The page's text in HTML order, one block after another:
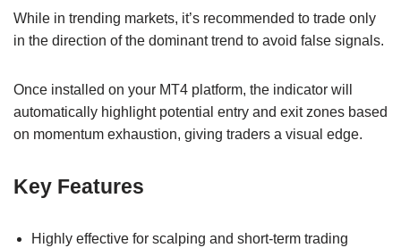
While in trending markets, it’s recommended to trade only
in the direction of the dominant trend to avoid false signals.
Once installed on your MT4 platform, the indicator will
automatically highlight potential entry and exit zones based
on momentum exhaustion, giving traders a visual edge.
Key Features
Highly effective for scalping and short-term trading